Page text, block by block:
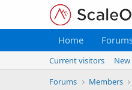
Home
Current visitors
Forums
Members